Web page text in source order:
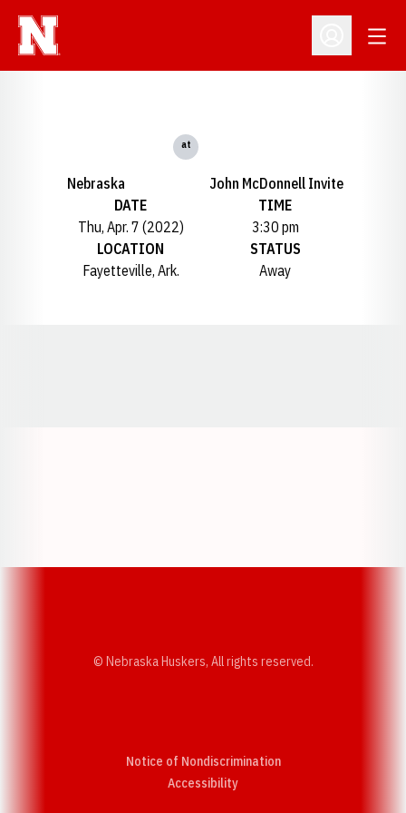
Open
Nebraska
at
John McDonnell Invite
DATE
Thu, Apr. 7 (2022)
TIME
3:30 pm
LOCATION
Fayetteville, Ark.
STATUS
Away
© Nebraska Huskers, All rights reserved.
Notice of Nondiscrimination
AccessibilityOpens in a new window